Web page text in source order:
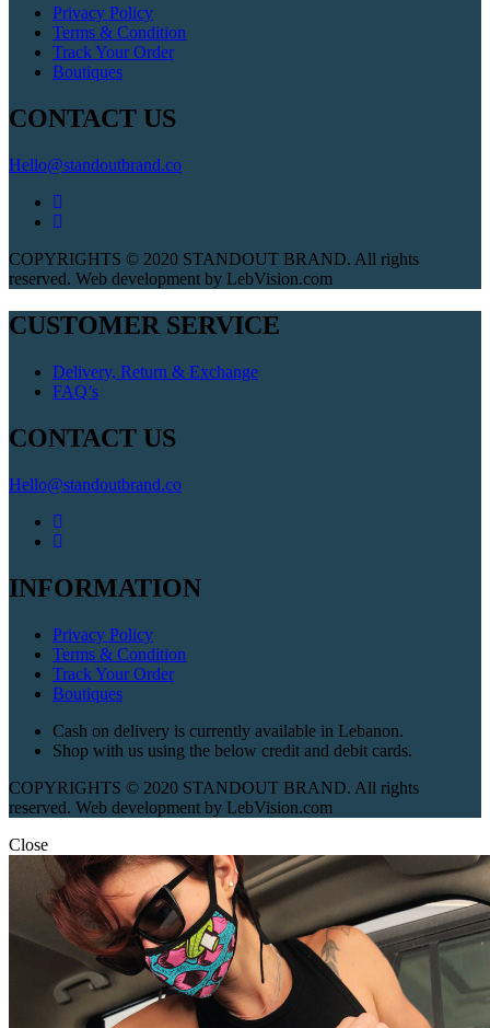
Privacy Policy
Terms & Condition
Track Your Order
Boutiques
CONTACT US
Hello@standoutbrand.co
COPYRIGHTS © 2020 STANDOUT BRAND. All rights
reserved. Web development by LebVision.com
CUSTOMER SERVICE
Delivery, Return & Exchange
FAQ’s
CONTACT US
Hello@standoutbrand.co
INFORMATION
Privacy Policy
Terms & Condition
Track Your Order
Boutiques
Cash on delivery is currently available in Lebanon.
Shop with us using the below credit and debit cards.
COPYRIGHTS © 2020 STANDOUT BRAND. All rights
reserved. Web development by LebVision.com
Close